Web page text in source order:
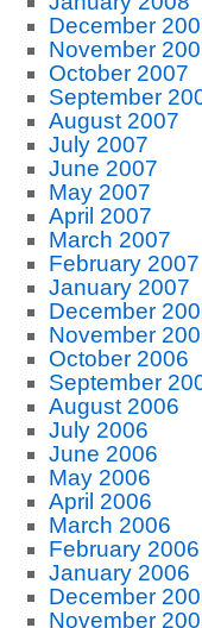
December
November
October 2007
September
August 2007
July 2007
June 2007
May 2007
April 2007
March 2007
February 2007
January 2007
December
November
October 2006
September
August 2006
July 2006
June 2006
May 2006
April 2006
March 2006
February 2006
January 2006
December
November